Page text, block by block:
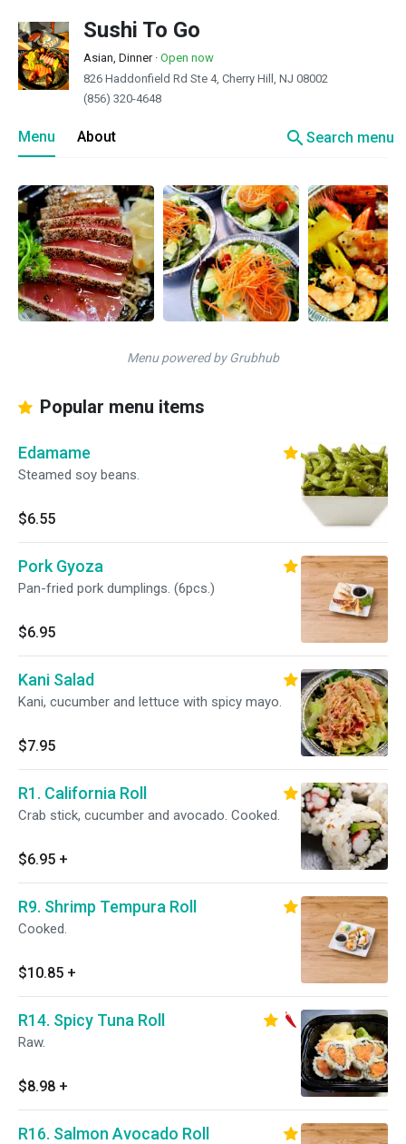
Sushi To Go
Asian, Dinner· Open now
826 Haddonfield Rd Ste 4, Cherry Hill, NJ 08002
(856) 320-4648
Menu About searchSearch menu
Menu powered by Grubhub
Popular menu items
Edamame
Steamed soy beans.
$6.55
Pork Gyoza
Pan-fried pork dumplings. (6pcs.)
$6.95
Kani Salad
Kani, cucumber and lettuce with spicy mayo.
$7.95
R1. California Roll
Crab stick, cucumber and avocado. Cooked.
$6.95 +
R9. Shrimp Tempura Roll
Cooked.
$10.85 +
R14. Spicy Tuna Roll
Raw.
$8.98 +
R16. Salmon Avocado Roll